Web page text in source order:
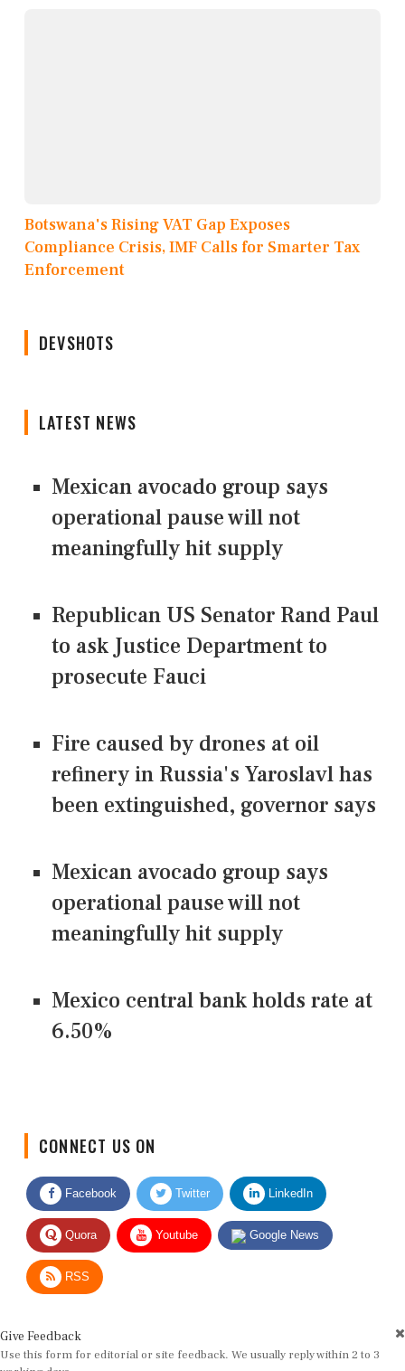
Botswana's Rising VAT Gap Exposes
Compliance Crisis, IMF Calls for Smarter Tax
Enforcement
DEVSHOTS
LATEST NEWS
Mexican avocado group says
operational pause will not
meaningfully hit supply
Republican US Senator Rand Paul
to ask Justice Department to
prosecute Fauci
Fire caused by drones at oil
refinery in Russia's Yaroslavl has
been extinguished, governor says
Mexican avocado group says
operational pause will not
meaningfully hit supply
Mexico central bank holds rate at
6.50%
Facebook Twitter LinkedIn
Quora Youtube Google News
RSS
Use this form for editorial or site feedback. We usually reply within 2 to 3
working days.